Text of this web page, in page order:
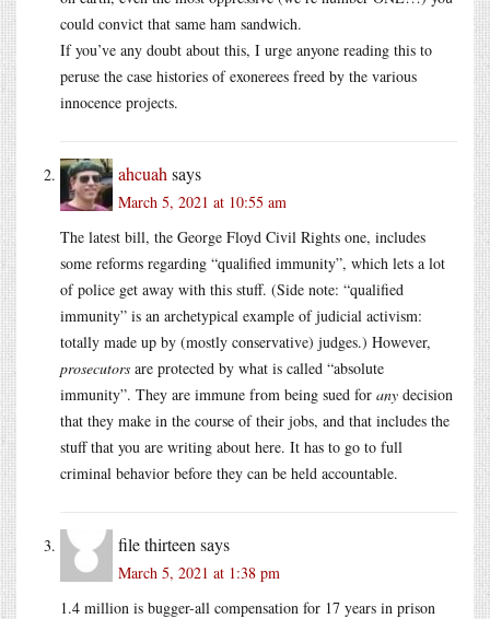
could convict that same ham sandwich.
If you’ve any doubt about this, I urge anyone reading this to
peruse the case histories of exonerees freed by the various
innocence projects.
ahcuah says
March 5, 2021 at 10:55 am
The latest bill, the George Floyd Civil Rights one, includes
some reforms regarding “qualified immunity”, which lets a lot
of police get away with this stuff. (Side note: “qualified
immunity” is an archetypical example of judicial activism:
totally made up by (mostly conservative) judges.) However,
prosecutors are protected by what is called “absolute
immunity”. They are immune from being sued for any decision
that they make in the course of their jobs, and that includes the
stuff that you are writing about here. It has to go to full
criminal behavior before they can be held accountable.
file thirteen says
March 5, 2021 at 1:38 pm
1.4 million is bugger-all compensation for 17 years in prison